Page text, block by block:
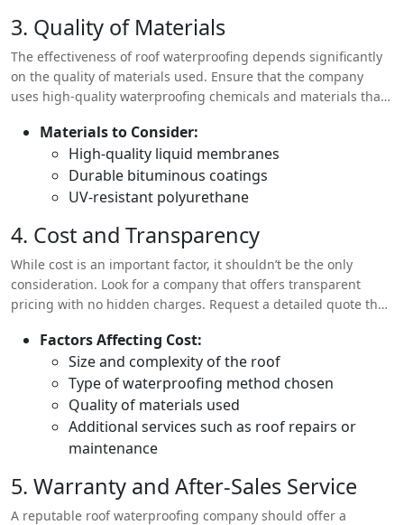
3. Quality of Materials
The effectiveness of roof waterproofing depends significantly
on the quality of materials used. Ensure that the company
uses high-quality waterproofing chemicals and materials that
Materials to Consider:
High-quality liquid membranes
Durable bituminous coatings
UV-resistant polyurethane
4. Cost and Transparency
While cost is an important factor, it shouldn’t be the only
consideration. Look for a company that offers transparent
pricing with no hidden charges. Request a detailed quote that
services.Factors Affecting Cost:
Size and complexity of the roof
Type of waterproofing method chosen
Quality of materials used
Additional services such as roof repairs or
maintenance
5. Warranty and After-Sales Service
A reputable roof waterproofing company should offer a